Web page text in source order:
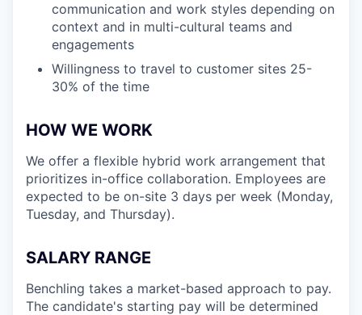
communication and work styles depending on
context and in multi-cultural teams and
engagements
Willingness to travel to customer sites 25-
30% of the time
HOW WE WORK
We offer a flexible hybrid work arrangement that
prioritizes in-office collaboration. Employees are
expected to be on-site 3 days per week (Monday,
Tuesday, and Thursday).
SALARY RANGE
Benchling takes a market-based approach to pay.
The candidate's starting pay will be determined